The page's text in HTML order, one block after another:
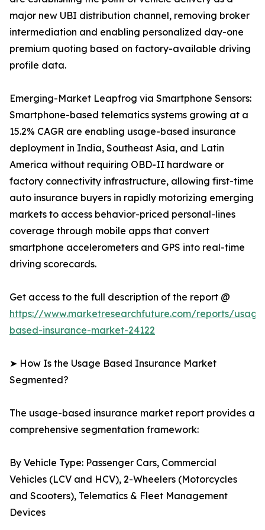
major new UBI distribution channel, removing broker
intermediation and enabling personalized day-one
premium quoting based on factory-available driving
profile data.
Emerging-Market Leapfrog via Smartphone Sensors:
Smartphone-based telematics systems growing at a
15.2% CAGR are enabling usage-based insurance
deployment in India, Southeast Asia, and Latin
America without requiring OBD-II hardware or
factory connectivity infrastructure, allowing first-time
auto insurance buyers in rapidly motorizing emerging
markets to access behavior-priced personal-lines
coverage through mobile apps that convert
smartphone accelerometers and GPS into real-time
driving scorecards.
Get access to the full description of the report @
https://www.marketresearchfuture.com/reports/
based-insurance-market-24122
➤ How Is the Usage Based Insurance Market
Segmented?
The usage-based insurance market report provides a
comprehensive segmentation framework:
By Vehicle Type: Passenger Cars, Commercial
Vehicles (LCV and HCV), 2-Wheelers (Motorcycles
and Scooters), Telematics & Fleet Management
Devices